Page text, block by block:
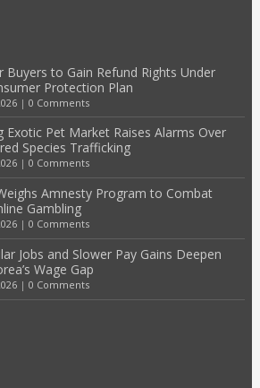
Buyers to Gain Refund Rights Under
Protection Plan
| 0 Comments
Exotic Pet Market Raises Alarms Over
Species Trafficking
| 0 Comments
Amnesty Program to Combat
Gambling
| 0 Comments
Jobs and Slower Pay Gains Deepen
Wage Gap
| 0 Comments